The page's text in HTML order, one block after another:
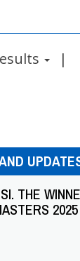
THE
2025